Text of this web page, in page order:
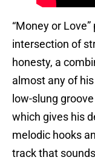
“Money or
intersection of
honesty, a
almost any of
low-slung
which gives his
melodic hooks
track that